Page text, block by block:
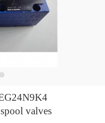
valves